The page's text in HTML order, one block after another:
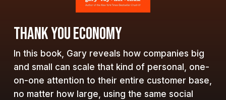
THANK YOU ECONOMY
In this book, Gary reveals how companies big
and small can scale that kind of personal, one-
on-one attention to their entire customer base,
no matter how large, using the same social